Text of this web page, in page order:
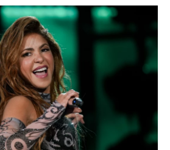
a
c
b
o
w
i
t
t
e
i
n
k
n
m